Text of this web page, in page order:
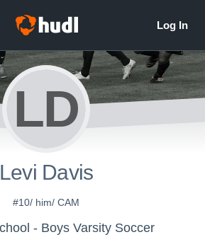
LD
Levi Davis
#10/ him/ CAM
- Boys Varsity Soccer